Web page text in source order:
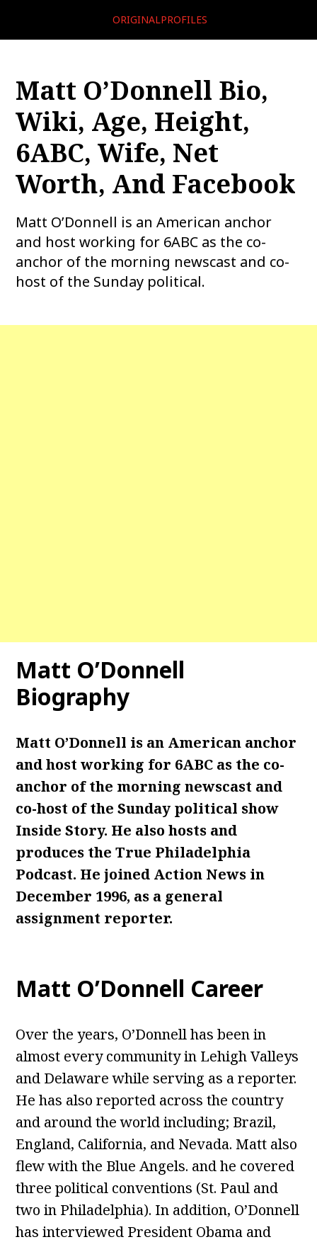
ORIGINALPROFILES
Matt O’Donnell Bio,
Wiki, Age, Height,
6ABC, Wife, Net
Worth, And Facebook
Matt O’Donnell is an American anchor
and host working for 6ABC as the co-
anchor of the morning newscast and co-
host of the Sunday political.
Matt O’Donnell
Biography
Matt O’Donnell is an American anchor
and host working for 6ABC as the co-
anchor of the morning newscast and
co-host of the Sunday political show
Inside Story. He also hosts and
produces the True Philadelphia
Podcast. He joined Action News in
December 1996, as a general
assignment reporter.
Matt O’Donnell Career
Over the years, O’Donnell has been in
almost every community in Lehigh Valleys
and Delaware while serving as a reporter.
He has also reported across the country
and around the world including; Brazil,
England, California, and Nevada. Matt also
flew with the Blue Angels. and he covered
three political conventions (St. Paul and
two in Philadelphia). In addition, O’Donnell
has interviewed President Obama and